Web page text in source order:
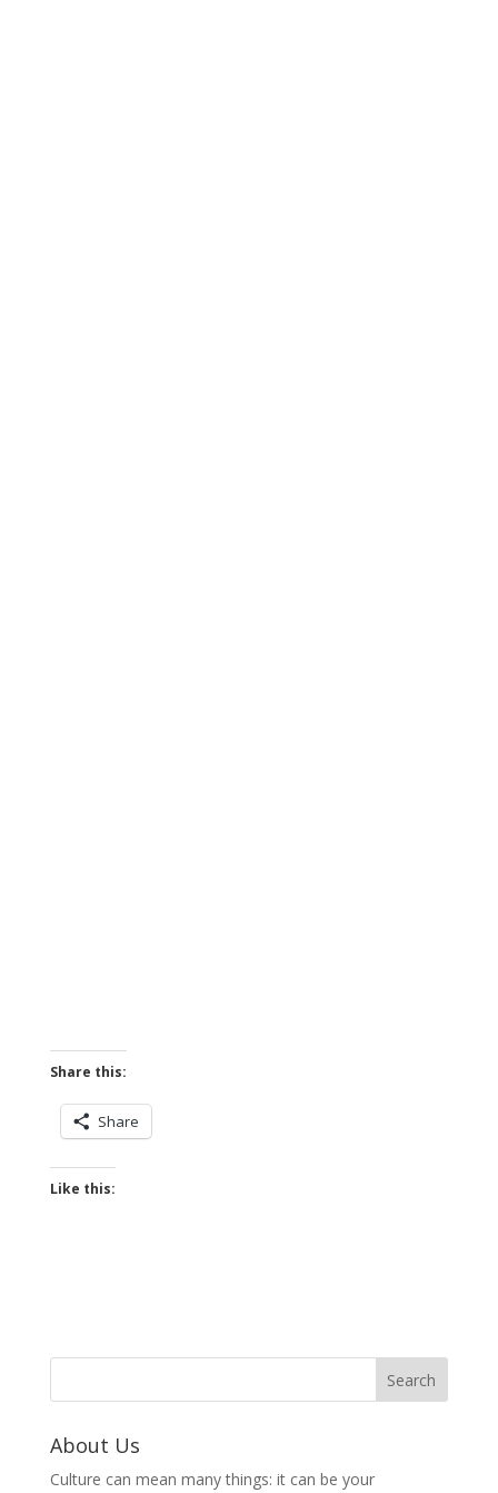
Share this:
Share
Like this:
About Us
Culture can mean many things: it can be your